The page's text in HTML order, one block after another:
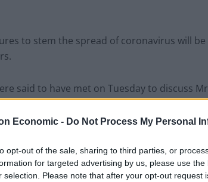
Economic - Do Not Process My Personal
opt-out of the sale, sharing to third parties, or
for targeted advertising by us, please use
selection. Please note that after your opt-out request
to stem the spread of coronavirus will be
said to have met on Tuesday to discuss Mr
pie plot” or the “pork pie putsch”, and
to trigger a challenge could be
have ever had, and he has got to